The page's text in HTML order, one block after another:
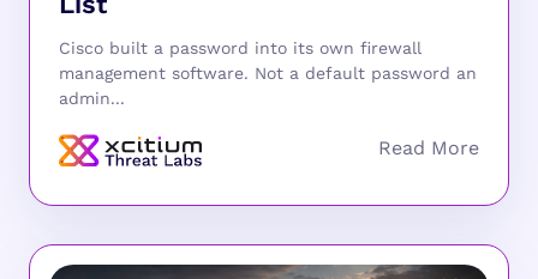
Cisco built a password into its own firewall
management software. Not a default password an
admin...